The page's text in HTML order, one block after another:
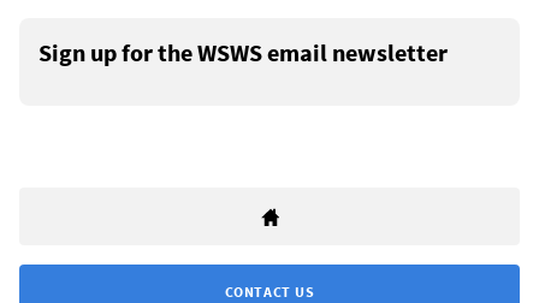
Sign up for the WSWS email newsletter
CONTACT US